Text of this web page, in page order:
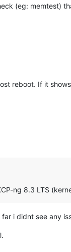
(eg: memtest)
reboot. If it
ng 8.3 LTS
i didnt see any